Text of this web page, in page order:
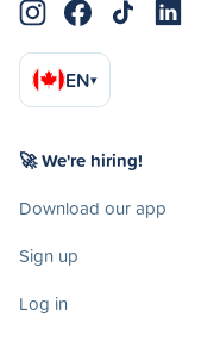
EN▾
🚀 We're hiring!
Download our app
Sign up
Log in